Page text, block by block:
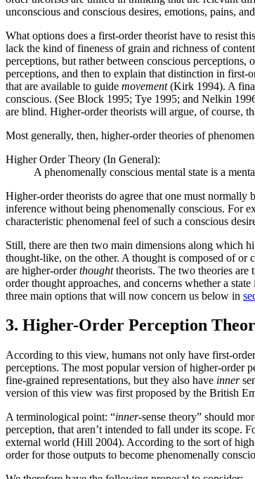
unconscious and conscious desires, emotions, pains,
What options does a first-order theorist have to resist
lack the kind of fineness of grain and richness of
perceptions, but rather between conscious
perceptions, and then to explain that distinction in first-
that are available to guide movement(Kirk 1994). A final
conscious. (See Block 1995; Tye 1995; and Nelkin
are blind. Higher-order theorists will argue, of course,
Most generally, then, higher-order theories of
Higher Order Theory (In General):
A phenomenally conscious mental state is a
Higher-order theorists do agree that one must normally
inference without being phenomenally conscious. For
characteristic phenomenal feel of such a conscious
Still, there are then two main dimensions along which
thought-like, on the other. A thought is composed of or
are higher-orderthoughttheorists. The two theories are
order thought approaches, and concerns whether a
three main options that will now concern us below in
3. Higher-Order Perception
According to this view, humans not only have first-
perceptions. The most popular version of higher-order
fine-grained representations, but they also have inner
version of this view was first proposed by the British
A terminological point: “inner-sense theory” should
perception, that aren’t intended to fall under its scope.
external world (Hill 2004). According to the sort of
order for those outputs to become phenomenally